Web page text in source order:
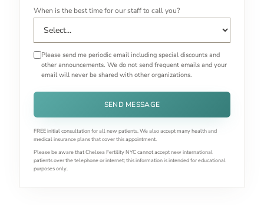
When is the best time for our staff to call you?
Please send me periodic email including special discounts and
other announcements. We do not send frequent emails and your
email will never be shared with other organizations.
SEND MESSAGE
FREE initial consultation for all new patients. We also accept many health and
medical insurance plans that cover this appointment.
Please be aware that Chelsea Fertility NYC cannot accept new international
patients over the telephone or internet; this information is intended for educational
purposes only.